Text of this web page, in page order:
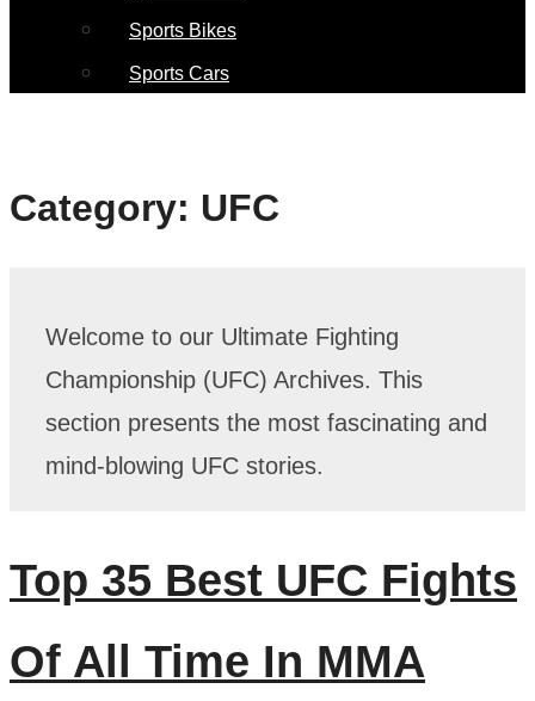
Sports Bikes
Sports Cars
Category: UFC
Welcome to our Ultimate Fighting
Championship (UFC) Archives. This
section presents the most fascinating and
mind-blowing UFC stories.
Top 35 Best UFC Fights
Of All Time In MMA